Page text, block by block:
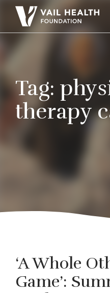
Tag:
therapy
‘A Whole
Game’: